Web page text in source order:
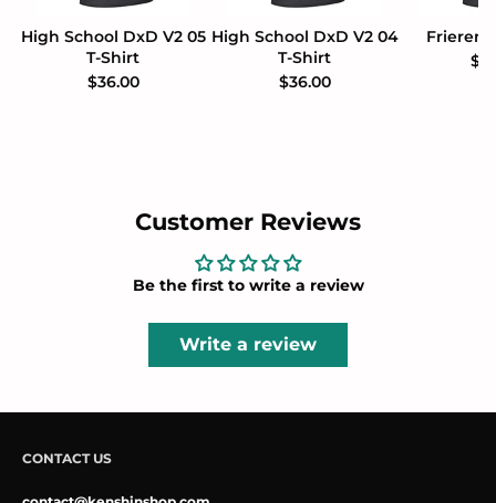
High School DxD V2 05
T-Shirt
$36.00
High School DxD V2 04
T-Shirt
$36.00
Frieren
Customer Reviews
Be the first to write a review
Write a review
CONTACT US